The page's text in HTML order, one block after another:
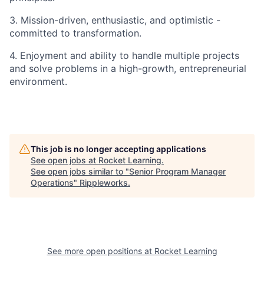
3. Mission-driven, enthusiastic, and optimistic -
committed to transformation.
4. Enjoyment and ability to handle multiple projects
and solve problems in a high-growth, entrepreneurial
environment.
This job is no longer accepting applications
See open jobs at Rocket Learning.
See open jobs similar to "Senior Program Manager
Operations" Rippleworks.
See more open positions at Rocket Learning